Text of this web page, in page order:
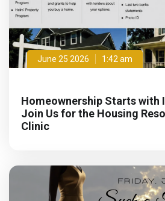
June 25 2026 1:42 am
Homeownership Starts with
Join Us for the Housing
Clinic